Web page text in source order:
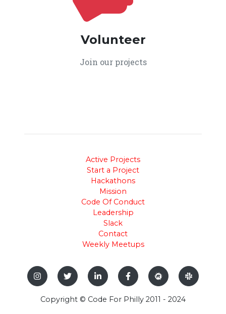
Volunteer
Join our projects
Active Projects
Start a Project
Hackathons
Mission
Code Of Conduct
Leadership
Slack
Contact
Weekly Meetups
Copyright © Code For Philly 2011 - 2024